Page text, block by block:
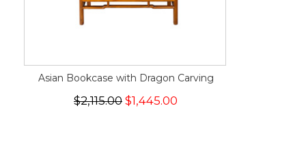
Asian Bookcase with Dragon Carving
$2,115.00 $1,445.00